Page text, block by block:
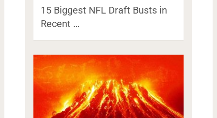
15 Biggest NFL Draft Busts in
Recent …